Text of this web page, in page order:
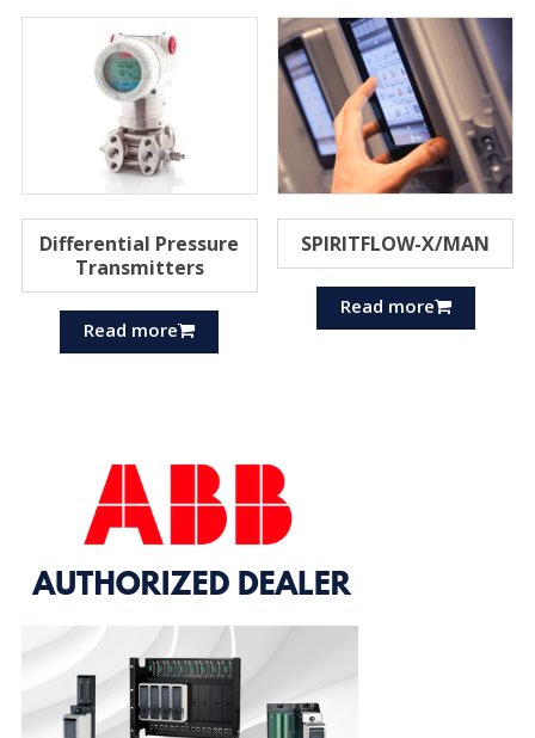
Differential Pressure
Transmitters
Read more
SPIRITFLOW-X/MAN
Read more